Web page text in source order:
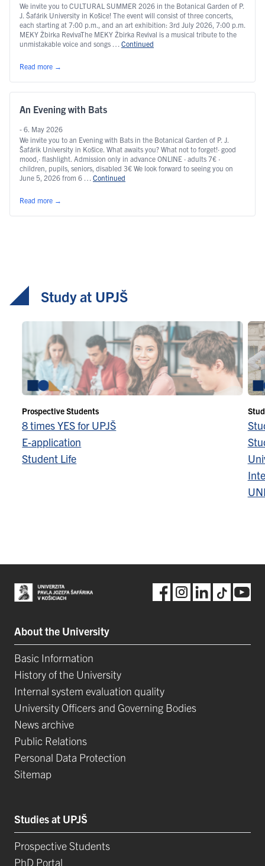
We invite you to CULTURAL SUMMER 2026 in the Botanical Garden of P.
J. Šafárik University in Košice! The event will consist of three concerts,
each starting at 7:00 p.m., and an art exhibition: 3rd July 2026, 7:00 p.m.
MEKY Žbirka RevivaThe MEKY Žbirka Revival is a musical tribute to the
unmistakable voice and songs … Continued
Read more →
An Evening with Bats
- 6. May 2026
We invite you to an Evening with Bats in the Botanical Garden of P. J.
Šafárik University in Košice. What awaits you? What not to forget!· good
mood,· flashlight. Admission only in advance ONLINE · adults 7€ ·
children, pupils, seniors, disabled 3€ We look forward to seeing you on
June 5, 2026 from 6 … Continued
Read more →
Study at UPJŠ
Prospective Students
8 times YES for UPJŠ
E-application
Student Life
About the University
Basic Information
History of the University
Internal system evaluation quality
University Officers and Governing Bodies
News archive
Public Relations
Personal Data Protection
Sitemap
Studies at UPJŠ
Prospective Students
PhD Portal